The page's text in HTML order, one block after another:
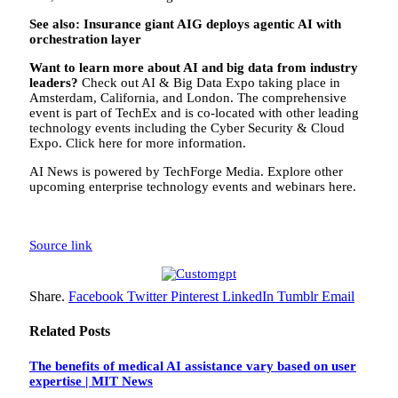
See also: Insurance giant AIG deploys agentic AI with
orchestration layer
Want to learn more about AI and big data from industry
leaders? Check out AI & Big Data Expo taking place in
Amsterdam, California, and London. The comprehensive
event is part of TechEx and is co-located with other leading
technology events including the Cyber Security & Cloud
Expo. Click here for more information.
AI News is powered by TechForge Media. Explore other
upcoming enterprise technology events and webinars here.
Source link
Share. Facebook Twitter Pinterest LinkedIn Tumblr Email
Related Posts
The benefits of medical AI assistance vary based on user
expertise | MIT News